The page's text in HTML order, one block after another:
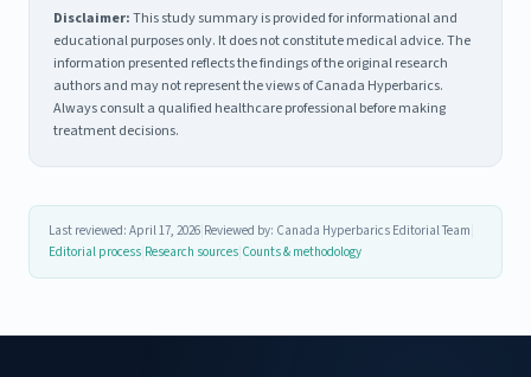
Disclaimer:This study summary is provided for informational and
educational purposes only. It does not constitute medical advice. The
information presented reflects the findings of the original research
authors and may not represent the views of Canada Hyperbarics.
Always consult a qualified healthcare professional before making
treatment decisions.
Last reviewed: April 17, 2026 Reviewed by: Canada Hyperbarics Editorial Team
Editorial process Research sources Counts & methodology